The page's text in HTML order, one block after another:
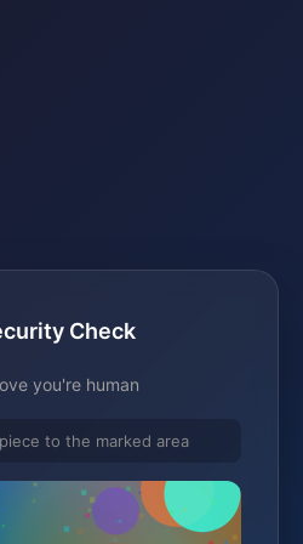
Check
you're human
to the marked area